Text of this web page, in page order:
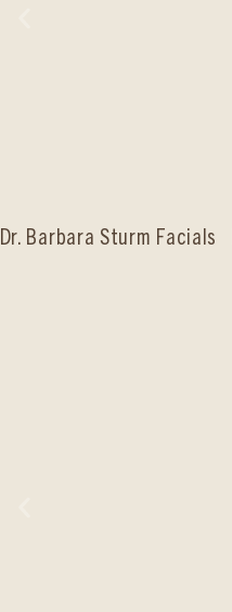
Dr. Barbara Sturm Facials